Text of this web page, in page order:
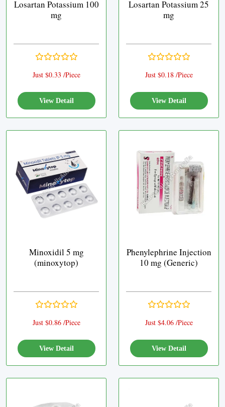
Losartan Potassium 100
mg
Just $0.33 /Piece
View Detail
Losartan Potassium 25
mg
Just $0.18 /Piece
View Detail
Minoxidil 5 mg
(minoxytop)
Just $0.86 /Piece
View Detail
Phenylephrine Injection
10 mg (Generic)
Just $4.06 /Piece
View Detail